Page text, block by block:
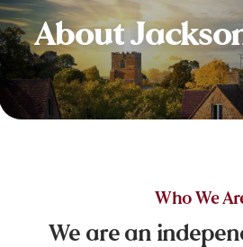
About
WhoWe
We are an